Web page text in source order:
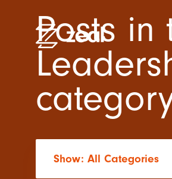
Posts in
Show: All Categories